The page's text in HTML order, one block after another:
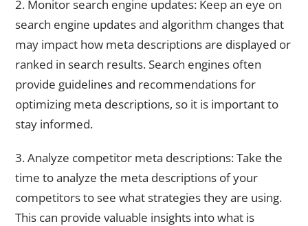
2. Monitor search engine updates: Keep an eye on
search engine updates and algorithm changes that
may impact how meta descriptions are displayed or
ranked in search results. Search engines often
provide guidelines and recommendations for
optimizing meta descriptions, so it is important to
stay informed.
3. Analyze competitor meta descriptions: Take the
time to analyze the meta descriptions of your
competitors to see what strategies they are using.
This can provide valuable insights into what is